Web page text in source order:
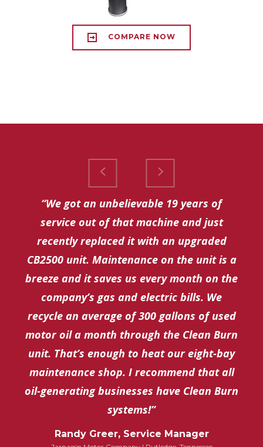
COMPARE NOW
“We got an unbelievable 19 years of
service out of that machine and just
recently replaced it with an upgraded
CB2500 unit. Maintenance on the unit is a
breeze and it saves us every month on the
company’s gas and electric bills. We
recycle an average of 300 gallons of used
motor oil a month through the Clean Burn
unit. That’s enough to heat our eight-bay
maintenance shop. I recommend that all
oil-generating businesses have Clean Burn
systems!”
Randy Greer, Service Manager